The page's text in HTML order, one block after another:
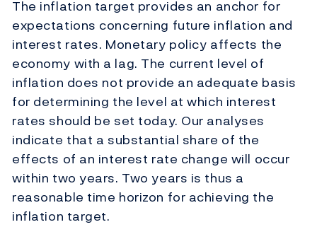
The inflation target provides an anchor for
expectations concerning future inflation and
interest rates. Monetary policy affects the
economy with a lag. The current level of
inflation does not provide an adequate basis
for determining the level at which interest
rates should be set today. Our analyses
indicate that a substantial share of the
effects of an interest rate change will occur
within two years. Two years is thus a
reasonable time horizon for achieving the
inflation target.